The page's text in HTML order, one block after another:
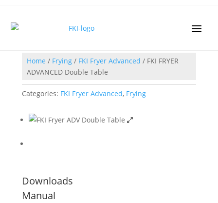
Home / Frying/ FKI Fryer Advanced / FKI FRYER
ADVANCED Double Table
Categories: FKI Fryer Advanced, Frying
Downloads
Manual